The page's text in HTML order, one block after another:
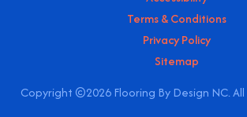
Copyright ©2026 Flooring By Design NC.
Terms & Conditions
Privacy Policy
Sitemap